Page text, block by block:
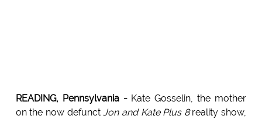
READING, Pennsylvania -Kate Gosselin, the mother
on the now defunctJon and Kate Plus 8reality show,